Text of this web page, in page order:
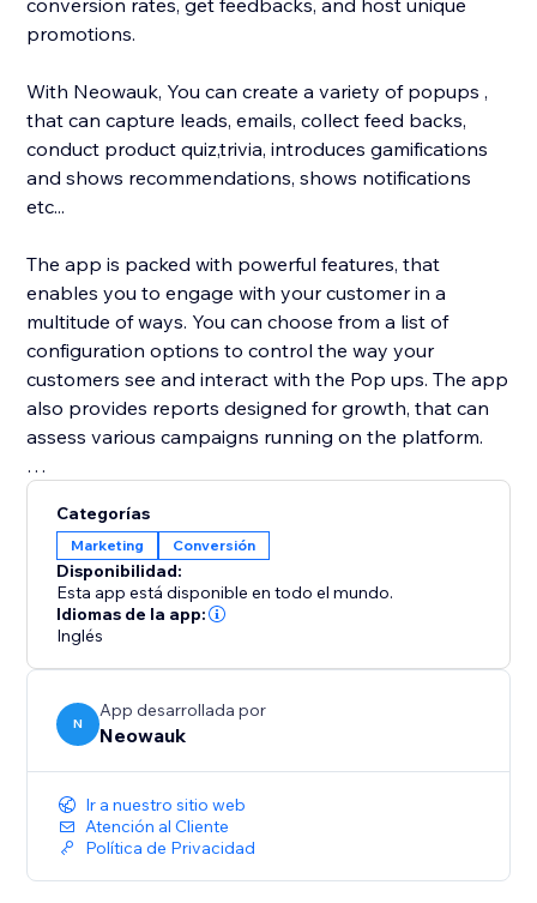
conversion rates, get feedbacks, and host unique
promotions.
With Neowauk, You can create a variety of popups ,
that can capture leads, emails, collect feed backs,
conduct product quiz,trivia, introduces gamifications
and shows recommendations, shows notifications
etc...
The app is packed with powerful features, that
enables you to engage with your customer in a
multitude of ways. You can choose from a list of
configuration options to control the way your
customers see and interact with the Pop ups. The app
also provides reports designed for growth, that can
assess various campaigns running on the platform.
for all the popup types and a Intuitive WSIWYG
editor to customize the pop up for your brand.
Categorías
Marketing Conversión
Disponibilidad:
Esta app está disponible en todo el mundo.
Idiomas de la app:
Inglés
N
App desarrollada por
Neowauk
Ir a nuestro sitio web
Atención al Cliente
Política de Privacidad